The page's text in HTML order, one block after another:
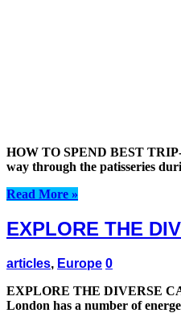
HOW TO SPEND BEST
way through the patisseries
Read More »
EXPLORE THE
articles, Europe 0
EXPLORE THE DIVERSE
London has a number of